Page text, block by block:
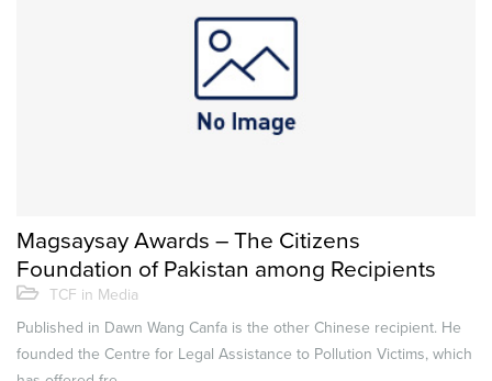
Magsaysay Awards – The Citizens
Foundation of Pakistan among Recipients
TCF in Media
Published in Dawn Wang Canfa is the other Chinese recipient. He
founded the Centre for Legal Assistance to Pollution Victims, which